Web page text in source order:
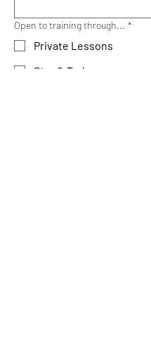
Open to training through... *
Private Lessons
Stay & Train